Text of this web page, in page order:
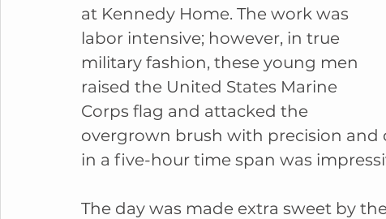
at Kennedy Home. The work was
labor intensive; however, in true
military fashion, these young men
raised the United States Marine
Corps flag and attacked the
overgrown brush with precision
in a five-hour time span was
The day was made extra sweet by